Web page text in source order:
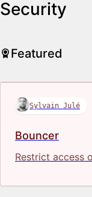
Security
Featured
Sylvain Julé
Bouncer
Restrict access